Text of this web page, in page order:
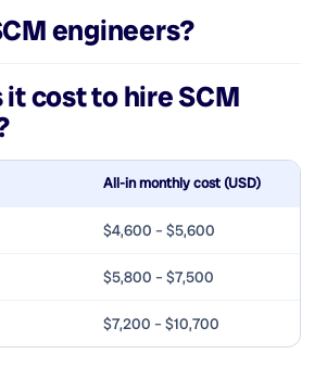
engineers?
it cost to hireSCM
All-in monthly cost (USD)
$4,600 – $5,600
$5,800 – $7,500
$7,200 – $10,700